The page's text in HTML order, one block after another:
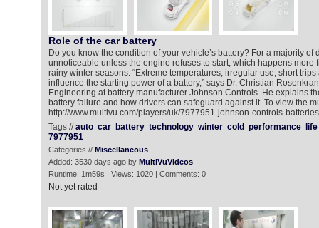
Role of the car battery
Do you know the condition of your vehicle’s battery? For a majority of
unnoticeable unless the engine refuses to start, which happens more
rainy winter seasons. “Extreme temperatures, irregular use, short
influence the starting power of a battery,” says Dr. Christian
Engineering at battery manufacturer Johnson Controls. He explains
battery failure and how drivers can safeguard against it. To view the
http://www.multivu.com/players/uk/7977951-johnson-controls-
Tags //auto car battery technology winter cold performance
life
7977951
Categories // Miscellaneous
Added: 3530 days ago by MultiVuVideos
Runtime: 1m59s | Views: 1020 | Comments: 0
Not yet rated